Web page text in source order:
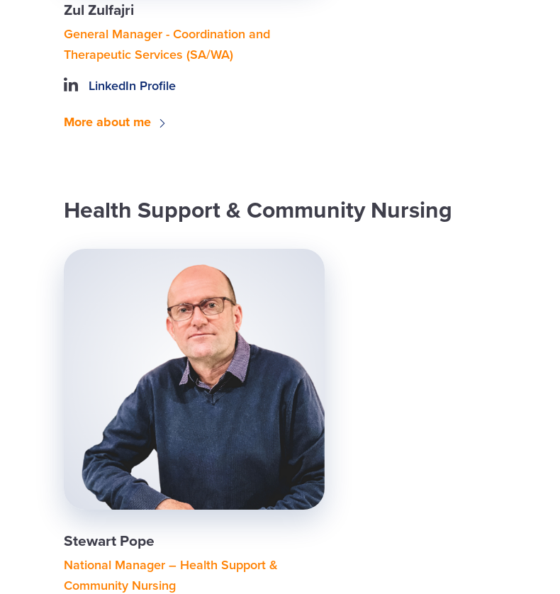
Zul Zulfajri
General Manager - Coordination and
Therapeutic Services (SA/WA)
LinkedIn Profile
More about me
Health Support & Community Nursing
Stewart Pope
National Manager – Health Support &
Community Nursing